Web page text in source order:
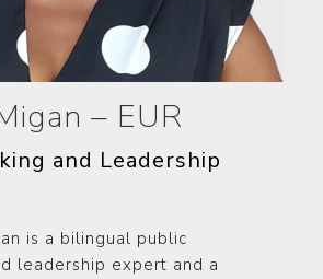
– EUR
and Leadership
is a bilingual public
leadership expert and a